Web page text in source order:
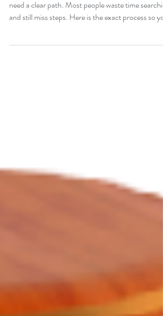
need a clear path. Most people waste time
and still miss steps. Here is the exact process so you